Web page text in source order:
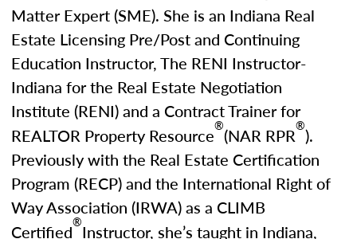
Matter Expert (SME). She is an Indiana Real
Estate Licensing Pre/Post and Continuing
Education Instructor, The RENI Instructor-
Indiana for the Real Estate Negotiation
Institute (RENI) and a Contract Trainer for
REALTOR Property Resource®(NAR RPR®).
Previously with the Real Estate Certification
Program (RECP) and the International Right of
Way Association (IRWA) as a CLIMB
Certified®Instructor, she’s taught in Indiana,